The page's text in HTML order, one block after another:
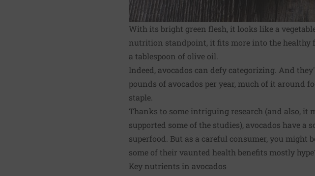
With its bright green flesh, it looks like a
nutrition standpoint, it fits more into the healthy
a tablespoon of olive oil.
Indeed, avocados can defy categorizing. And
pounds of avocados per year, much of it around
staple.
Thanks to some intriguing research (and also, it
supported some of the studies), avocados have
superfood. But as a careful consumer, you might
some of their vaunted health benefits mostly
Key nutrients in avocados